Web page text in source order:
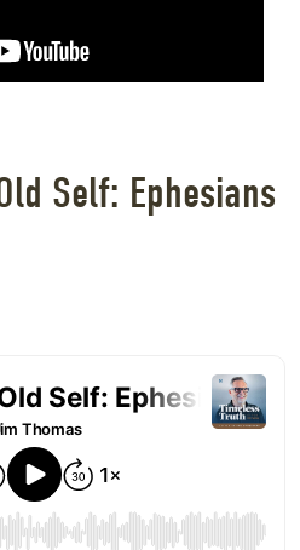
Self: Ephesians